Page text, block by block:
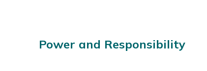
Power and Responsibility